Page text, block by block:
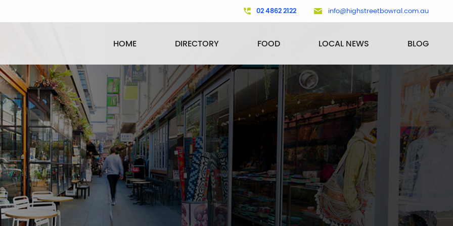
02 4862 2122 info@highstreetbowral.com.au
HOME DIRECTORY FOOD LOCAL NEWS BLOG